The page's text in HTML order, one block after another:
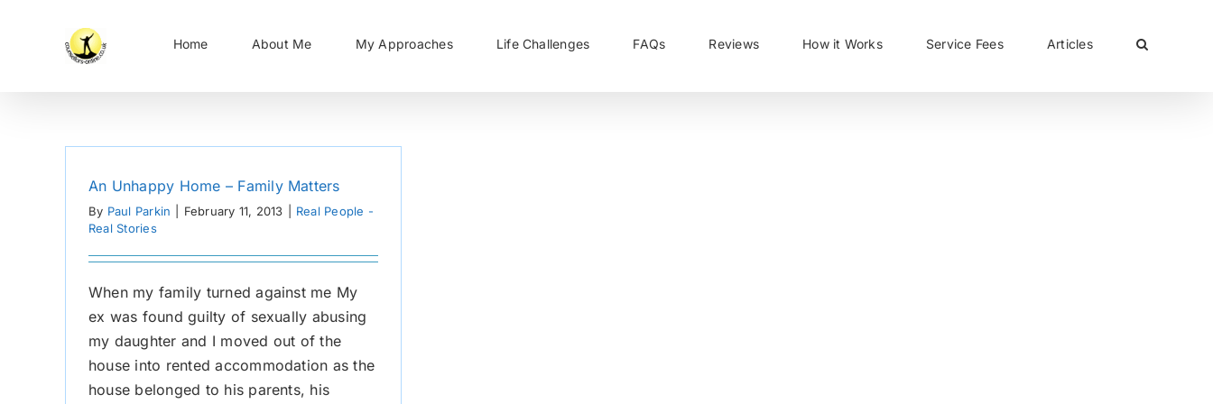
Home About Me My Approaches Life Challenges FAQs Reviews How it Works Service Fees Articles
An Unhappy Home – Family Matters
By Paul Parkin February 11, 2013
Real People -
Real Stories
When my family turned against me My
ex was found guilty of sexually abusing
my daughter and I moved out of the
house into rented accommodation as the
house belonged to his parents, his